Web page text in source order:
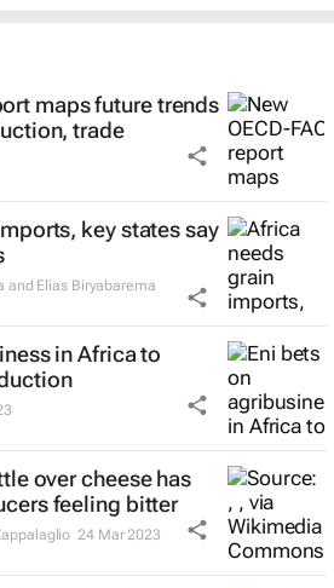
maps future trends
trade
key states say
and Elias Biryabarema
in Africa to
over cheese has
feeling bitter
24 Mar 2023